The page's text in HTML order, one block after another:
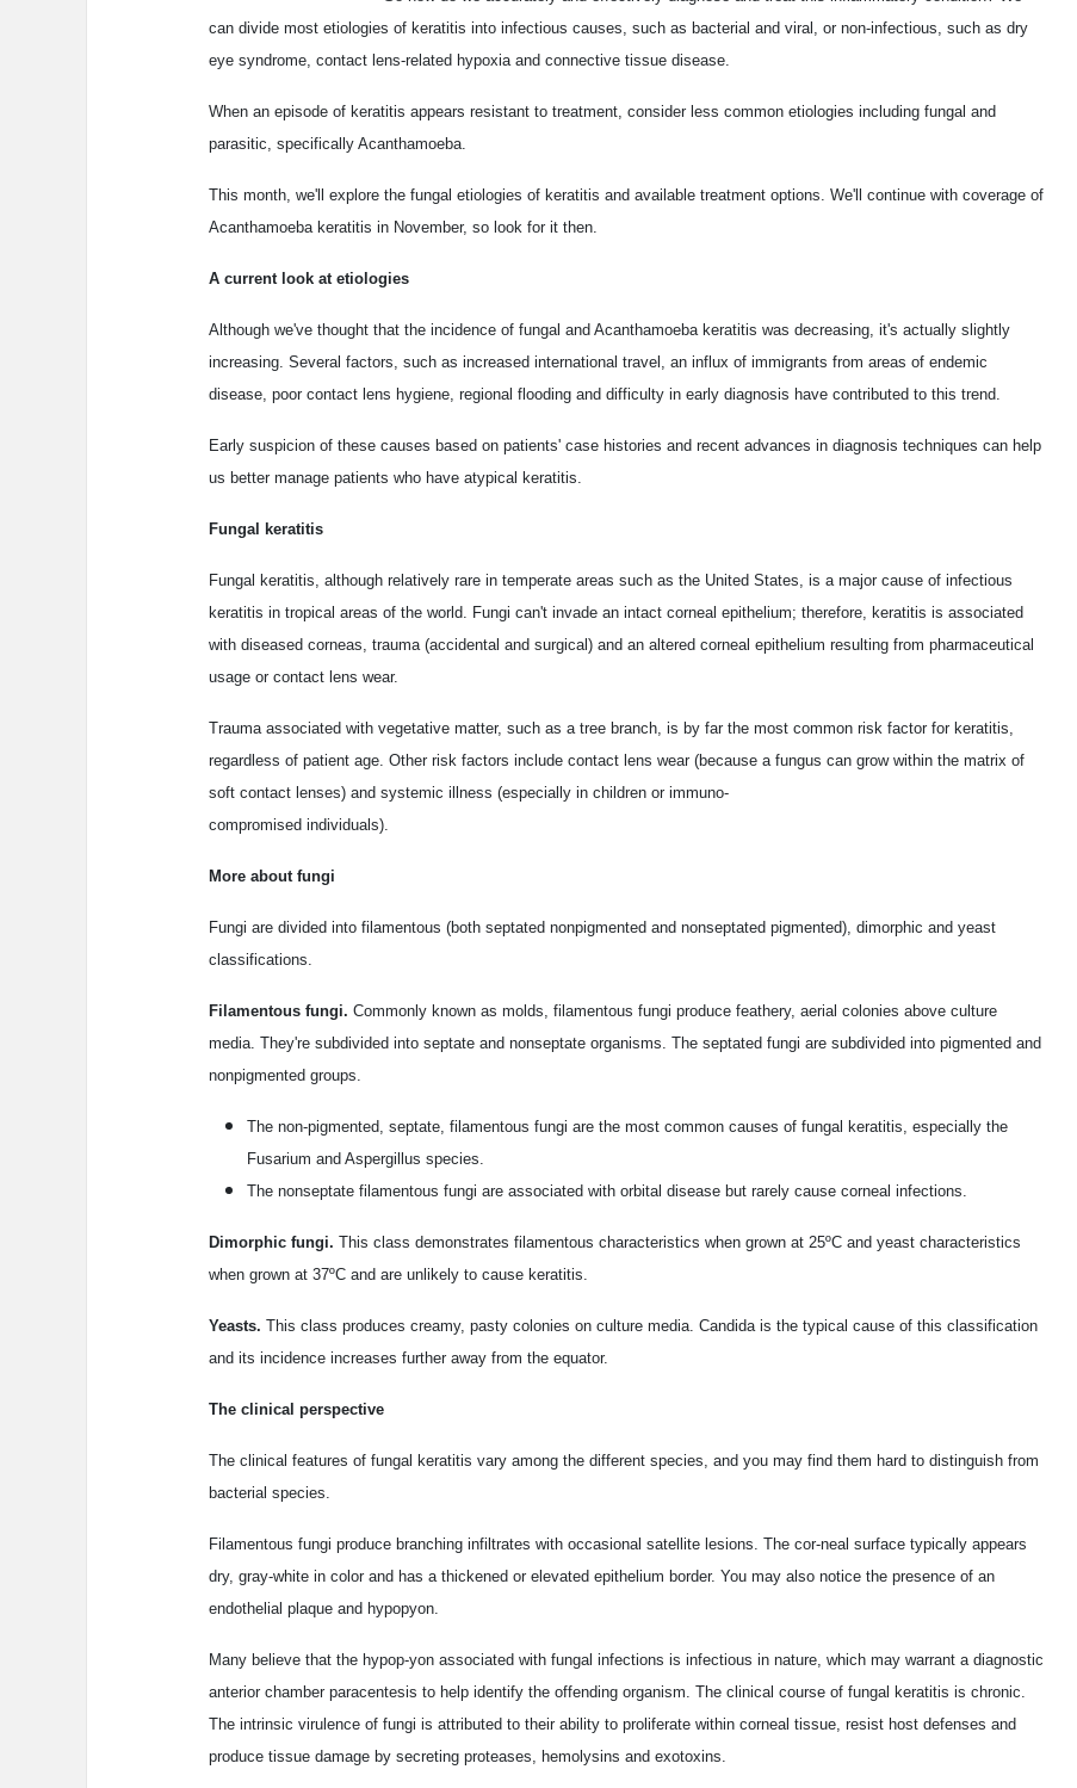
can divide most etiologies of keratitis into infectious causes, such as bacterial and viral, or non-infectious, such as dry
eye syndrome, contact lens-related hypoxia and connective tissue disease.
When an episode of keratitis appears resistant to treatment, consider less common etiologies including fungal and
parasitic, specifically Acanthamoeba.
This month, we'll explore the fungal etiologies of keratitis and available treatment options. We'll continue with coverage of
Acanthamoeba keratitis in November, so look for it then.
A current look at etiologies
Although we've thought that the incidence of fungal and Acanthamoeba keratitis was decreasing, it's actually slightly
increasing. Several factors, such as increased international travel, an influx of immigrants from areas of endemic
disease, poor contact lens hygiene, regional flooding and difficulty in early diagnosis have contributed to this trend.
Early suspicion of these causes based on patients' case histories and recent advances in diagnosis techniques can help
us better manage patients who have atypical keratitis.
Fungal keratitis
Fungal keratitis, although relatively rare in temperate areas such as the United States, is a major cause of infectious
keratitis in tropical areas of the world. Fungi can't invade an intact corneal epithelium; therefore, keratitis is associated
with diseased corneas, trauma (accidental and surgical) and an altered corneal epithelium resulting from pharmaceutical
usage or contact lens wear.
Trauma associated with vegetative matter, such as a tree branch, is by far the most common risk factor for keratitis,
regardless of patient age. Other risk factors include contact lens wear (because a fungus can grow within the matrix of
soft contact lenses) and systemic illness (especially in children or immuno-
compromised individuals).
More about fungi
Fungi are divided into filamentous (both septated nonpigmented and nonseptated pigmented), dimorphic and yeast
classifications.
Filamentous fungi. Commonly known as molds, filamentous fungi produce feathery, aerial colonies above culture
media. They're subdivided into septate and nonseptate organisms. The septated fungi are subdivided into pigmented and
nonpigmented groups.
The non-pigmented, septate, filamentous fungi are the most common causes of fungal keratitis, especially the
Fusarium and Aspergillus species.
The nonseptate filamentous fungi are associated with orbital disease but rarely cause corneal infections.
Dimorphic fungi. This class demonstrates filamentous characteristics when grown at 25ºC and yeast characteristics
when grown at 37ºC and are unlikely to cause keratitis.
Yeasts. This class produces creamy, pasty colonies on culture media. Candida is the typical cause of this classification
and its incidence increases further away from the equator.
The clinical perspective
The clinical features of fungal keratitis vary among the different species, and you may find them hard to distinguish from
bacterial species.
Filamentous fungi produce branching infiltrates with occasional satellite lesions. The cor-neal surface typically appears
dry, gray-white in color and has a thickened or elevated epithelium border. You may also notice the presence of an
endothelial plaque and hypopyon.
Many believe that the hypop-yon associated with fungal infections is infectious in nature, which may warrant a diagnostic
anterior chamber paracentesis to help identify the offending organism. The clinical course of fungal keratitis is chronic.
The intrinsic virulence of fungi is attributed to their ability to proliferate within corneal tissue, resist host defenses and
produce tissue damage by secreting proteases, hemolysins and exotoxins.